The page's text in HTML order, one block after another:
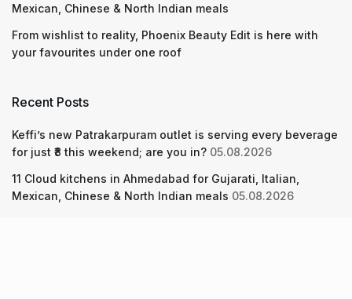
Mexican, Chinese & North Indian meals
From wishlist to reality, Phoenix Beauty Edit is here with
your favourites under one roof
Recent Posts
Keffi’s new Patrakarpuram outlet is serving every beverage
for just ₹8 this weekend; are you in? 05.08.2026
11 Cloud kitchens in Ahmedabad for Gujarati, Italian,
Mexican, Chinese & North Indian meals 05.08.2026